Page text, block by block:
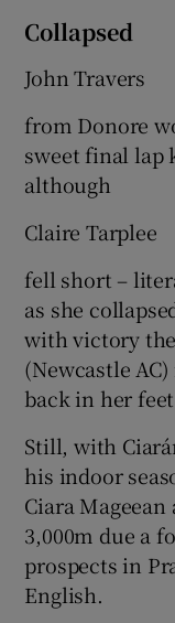
Collapsed
John Travers
from Donore
sweet final lap
although
Claire Tarplee
fell short –
as she
with victory
(Newcastle
back in her
Still, with
his indoor
Ciara
3,000m due a
prospects in
English.